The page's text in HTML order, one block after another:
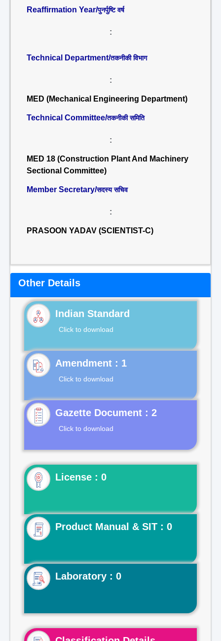
Reaffirmation Year/पुनर्पुष्टि वर्ष
:
Technical Department/तकनीकी विभाग
:
MED (Mechanical Engineering Department)
Technical Committee/तकनीकी समिति
:
MED 18 (Construction Plant And Machinery
Sectional Committee)
Member Secretary/सदस्य सचिव
:
PRASOON YADAV (SCIENTIST-C)
Other Details
Indian Standard
Click to download
Click to download
Gazette Document : 2
Click to download
License : 0
Product Manual & SIT : 0
Laboratory : 0